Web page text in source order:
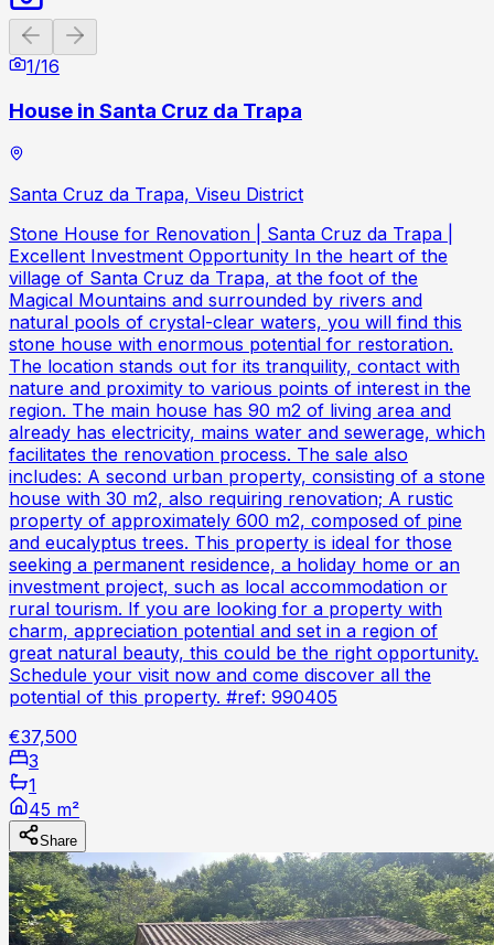
Previous slide
1/16
House in Santa Cruz da Trapa
Santa Cruz da Trapa, Viseu District
Stone House for Renovation | Santa Cruz da Trapa |
Excellent Investment Opportunity In the heart of the
village of Santa Cruz da Trapa, at the foot of the
Magical Mountains and surrounded by rivers and
natural pools of crystal-clear waters, you will find this
stone house with enormous potential for restoration.
The location stands out for its tranquility, contact with
nature and proximity to various points of interest in the
region. The main house has 90 m2 of living area and
already has electricity, mains water and sewerage, which
facilitates the renovation process. The sale also
includes: A second urban property, consisting of a stone
house with 30 m2, also requiring renovation; A rustic
property of approximately 600 m2, composed of pine
and eucalyptus trees. This property is ideal for those
seeking a permanent residence, a holiday home or an
investment project, such as local accommodation or
rural tourism. If you are looking for a property with
charm, appreciation potential and set in a region of
great natural beauty, this could be the right opportunity.
Schedule your visit now and come discover all the
potential of this property. #ref: 990405
€37,500
3
1
45 m²
Share